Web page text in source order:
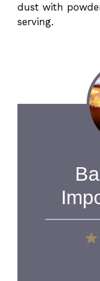
dust with
serving.
1